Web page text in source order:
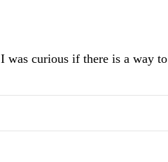
curious if there is a way